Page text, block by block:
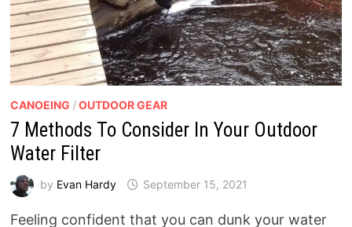
CANOEING /OUTDOOR GEAR
7 Methods To Consider In Your Outdoor
Water Filter
by Evan Hardy September 15, 2021
Feeling confident that you can dunk your water